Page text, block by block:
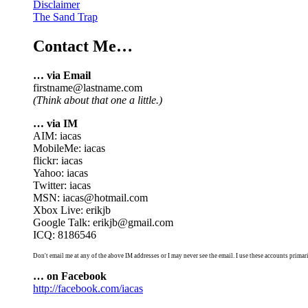
Disclaimer
The Sand Trap
Contact Me…
… via Email
firstname@lastname.com
(Think about that one a little.)
… via IM
AIM: iacas
MobileMe: iacas
flickr: iacas
Yahoo: iacas
Twitter: iacas
MSN: iacas@hotmail.com
Xbox Live: erikjb
Google Talk: erikjb@gmail.com
ICQ: 8186546
Don't email me at any of the above IM addresses or I may never see the email. I use these accounts
… on Facebook
http://facebook.com/iacas